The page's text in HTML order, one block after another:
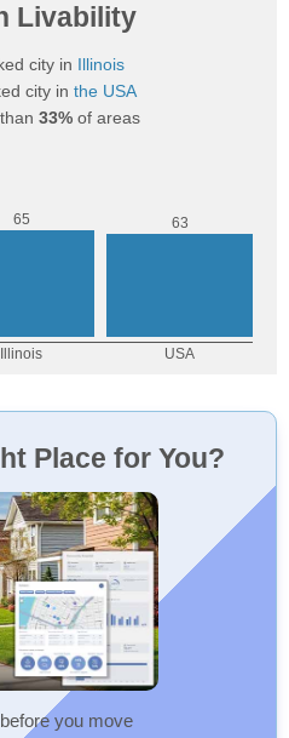
Livability
city in Illinois
city in the USA
33%of areas
Place for You?
you move